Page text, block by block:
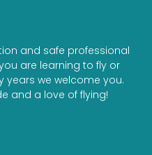
and safe professional
are learning to fly or
years we welcome you.
and a love of flying!